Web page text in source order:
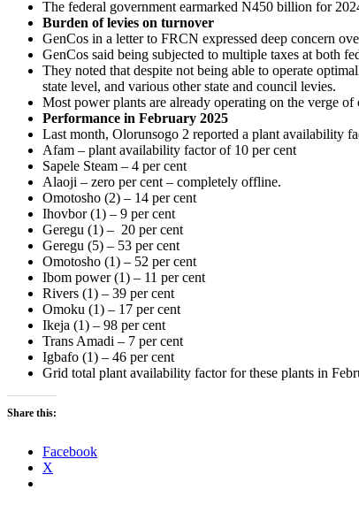
The federal government earmarked N450 billion for
Burden of levies on turnover
GenCos in a letter to FRCN expressed deep concern
GenCos said being subjected to multiple taxes at both
They noted that despite not being able to operate
state level, and various other state and council levies.
Most power plants are already operating on the verge
Performance in February 2025
Last month, Olorunsogo 2 reported a plant availability
Afam – plant availability factor of 10 per cent
Sapele Steam – 4 per cent
Alaoji – zero per cent – completely offline.
Omotosho (2) – 14 per cent
Ihovbor (1) – 9 per cent
Geregu (1) – 20 per cent
Geregu (5) – 53 per cent
Omotosho (1) – 52 per cent
Ibom power (1) – 11 per cent
Rivers (1) – 39 per cent
Omoku (1) – 17 per cent
Ikeja (1) – 98 per cent
Trans Amadi – 7 per cent
Igbafo (1) – 46 per cent
Grid total plant availability factor for these plants in
Share this:
Facebook
X